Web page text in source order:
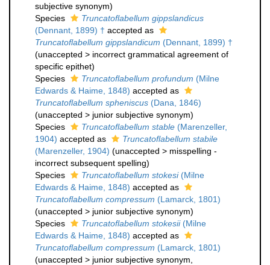
subjective synonym)
Species
Truncatoflabellum gippslandicus
(Dennant, 1899) † accepted as
Truncatoflabellum gippslandicum (Dennant, 1899) †
(unaccepted > incorrect grammatical agreement of
specific epithet)
Species
Truncatoflabellum profundum (Milne
Edwards & Haime, 1848) accepted as
Truncatoflabellum spheniscus (Dana, 1846)
(unaccepted > junior subjective synonym)
Species
Truncatoflabellum stable (Marenzeller,
1904) accepted as
Truncatoflabellum stabile
(Marenzeller, 1904) (unaccepted > misspelling -
incorrect subsequent spelling)
Species
Truncatoflabellum stokesi(Milne
Edwards & Haime, 1848) accepted as
Truncatoflabellum compressum (Lamarck, 1801)
(unaccepted > junior subjective synonym)
Species
Truncatoflabellum stokesii(Milne
Edwards & Haime, 1848) accepted as
Truncatoflabellum compressum (Lamarck, 1801)
(unaccepted > junior subjective synonym